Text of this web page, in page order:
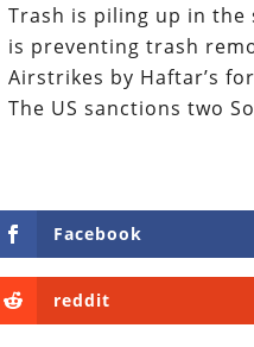
Trash is piling up in
is preventing trash
Airstrikes by Haftar’s
The US sanctions two
Facebook
reddit